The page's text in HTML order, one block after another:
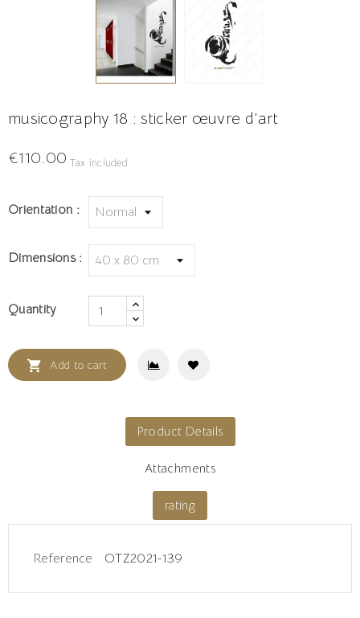
musicography 18 : sticker œuvre d'art
€110.00 Tax included
Orientation :
Dimensions :
Quantity
 Add to cart
Product Details
Attachments
rating
Reference OTZ2021-139